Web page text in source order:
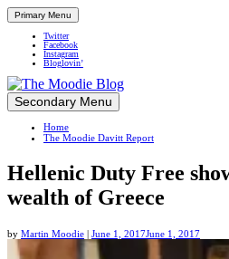
Primary Menu
Twitter
Facebook
Instagram
Bloglovin’
Up close and personal in travel retail
Skip
to
content
Secondary Menu
Home
The Moodie Davitt Report
Hellenic Duty Free
wealth of Greece
by Martin Moodie | June 1, 2017June 1, 2017